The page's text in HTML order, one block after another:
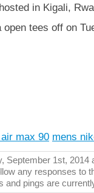
in Kigali,
tees off on
max 90 mens
September 1st, 2014
any responses to
and pings are